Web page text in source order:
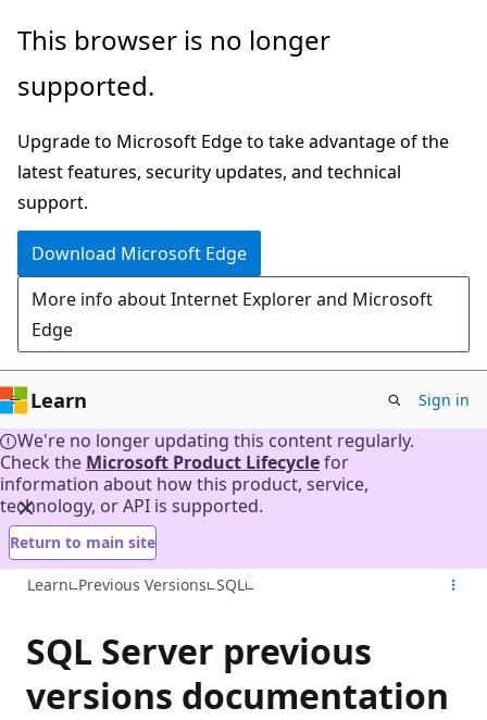
Skip
main
This browser is no longer
supported.
Upgrade to Microsoft Edge to take advantage of the
latest features, security updates, and technical
support.
Download Microsoft Edge
More info about Internet Explorer and Microsoft
Edge
Learn Sign in
We're no longer updating this content regularly.
Check the Microsoft Product Lifecyclefor
information about how this product, service,
technology, or API is supported.
Return to main site
Learn Previous Versions SQL
SQL Server previous
versions documentation